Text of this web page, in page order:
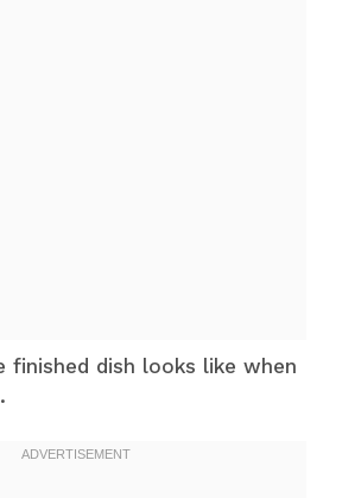
finished dish looks like when